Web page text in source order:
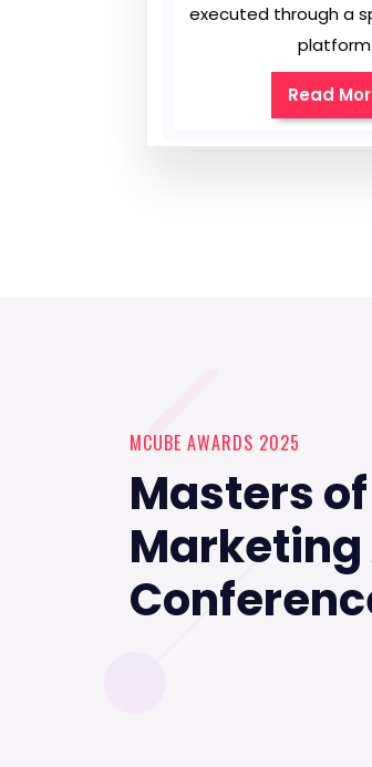
executed through a
platform
Read
MCUBE AWARDS 2025
Masters